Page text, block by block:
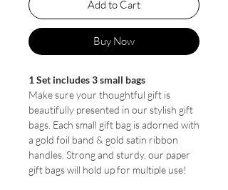
Add to Cart
Buy Now
1 Set includes 3 small bags
Make sure your thoughtful gift is
beautifully presented in our stylish gift
bags. Each small gift bag is adorned with
a gold foil band & gold satin ribbon
handles. Strong and sturdy, our paper
gift bags will hold up for multiple use!